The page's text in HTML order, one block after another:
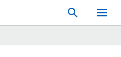
Search
Toggle
Mobile